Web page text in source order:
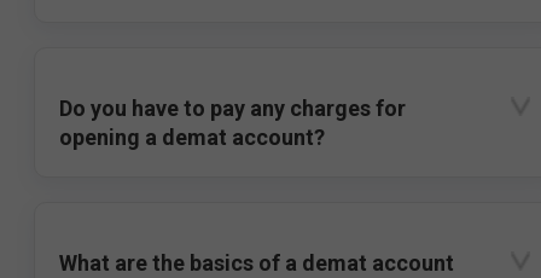
Do you have to pay any charges for
opening a demat account?
What are the basics of a demat account